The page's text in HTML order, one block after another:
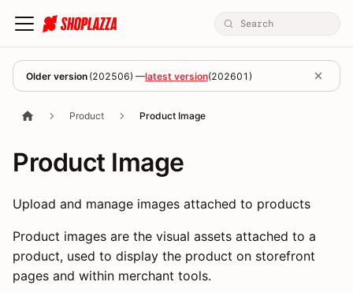
Older version (202506) —latest version(202601 )
Product Product Image
Product Image
Upload and manage images attached to products
Product images are the visual assets attached to a
product, used to display the product on storefront
pages and within merchant tools.